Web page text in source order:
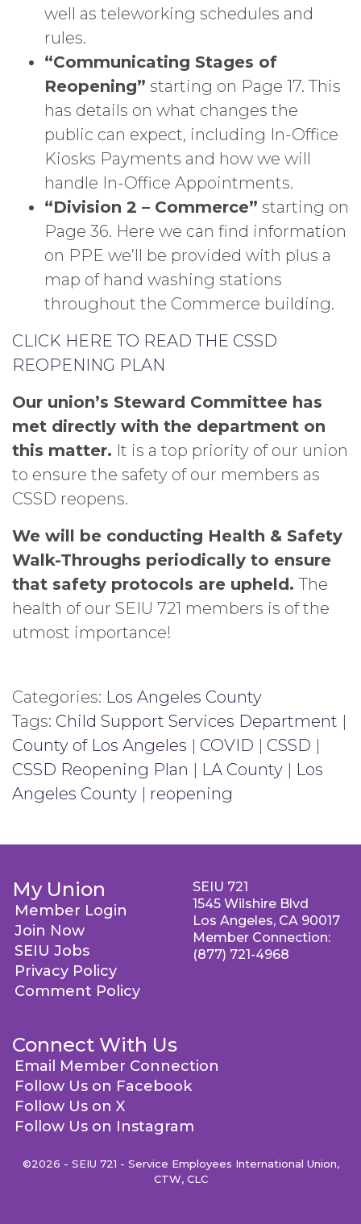
well as teleworking schedules and
rules.
“Communicating Stages of
Reopening” starting on Page 17. This
has details on what changes the
public can expect, including In-Office
Kiosks Payments and how we will
handle In-Office Appointments.
“Division 2 – Commerce” starting on
Page 36. Here we can find information
on PPE we’ll be provided with plus a
map of hand washing stations
throughout the Commerce building.
CLICK HERE TO READ THE CSSD
REOPENING PLAN
Our union’s Steward Committee has
met directly with the department on
this matter. It is a top priority of our union
to ensure the safety of our members as
CSSD reopens.
We will be conducting Health & Safety
Walk-Throughs periodically to ensure
that safety protocols are upheld.The
health of our SEIU 721 members is of the
utmost importance!
Categories: Los Angeles County
Tags: Child Support Services Department |
County of Los Angeles | COVID | CSSD |
CSSD Reopening Plan | LA County | Los
Angeles County | reopening
My Union
Member Login
Join Now
SEIU Jobs
Privacy Policy
Comment Policy
Connect With Us
Email Member Connection
Follow Us on Facebook
Follow Us on X
Follow Us on Instagram
SEIU 721
1545 Wilshire Blvd
Los Angeles, CA 90017
Member Connection:
(877) 721-4968
©2026 - SEIU 721 - Service Employees International Union,
CTW, CLC